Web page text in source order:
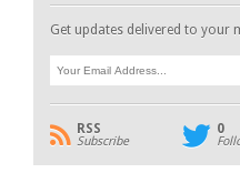
Get updates delivered to your
RSS
Subscribe
0